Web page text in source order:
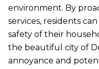
environment. By
services, residents
safety of their
the beautiful city of
annoyance and